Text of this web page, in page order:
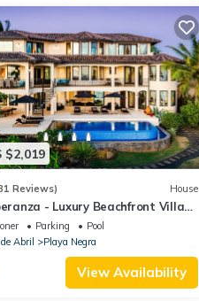
$2,019
Reviews) House
- Luxury Beachfront Villa
Paradise
Parking
Pool
Abril
Playa Negra
View Availability